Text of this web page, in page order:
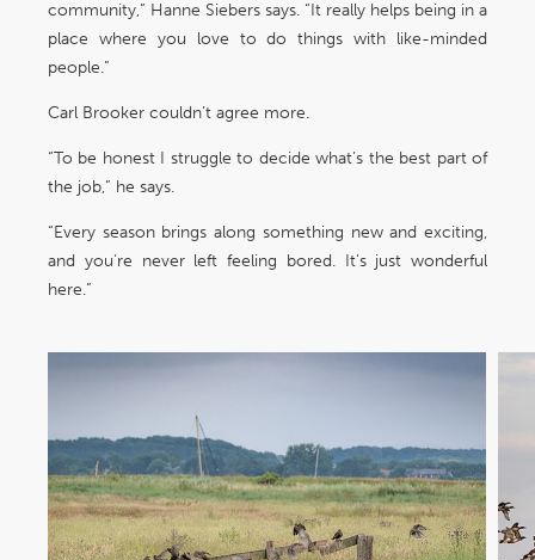
community,” Hanne Siebers says. “It really helps being in a
place where you love to do things with like-minded
people.”
Carl Brooker couldn’t agree more.
“To be honest I struggle to decide what’s the best part of
the job,” he says.
“Every season brings along something new and exciting,
and you’re never left feeling bored. It’s just wonderful
here.”